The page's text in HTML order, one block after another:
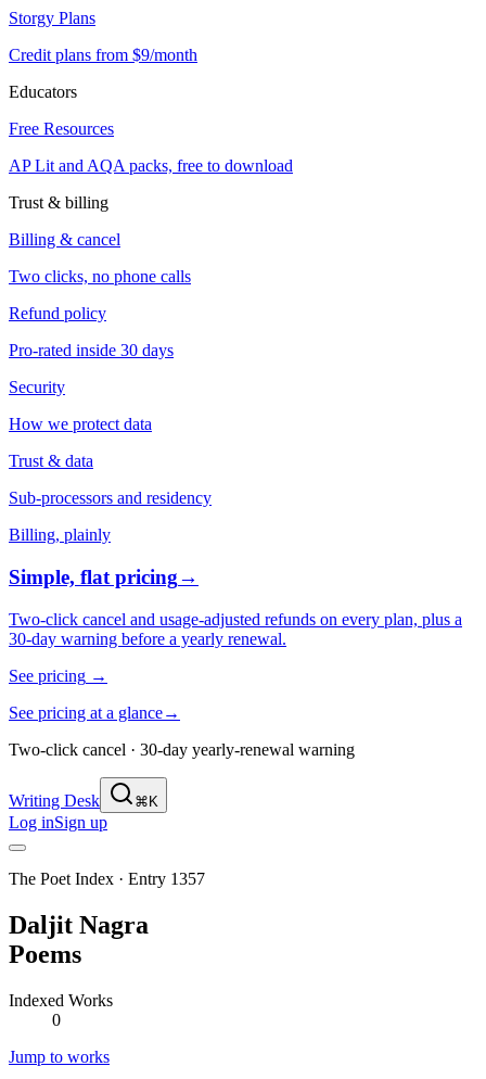
Storgy Plans
Credit plans from $9/month
Educators
Free Resources
AP Lit and AQA packs, free to download
Trust & billing
Billing & cancel
Two clicks, no phone calls
Refund policy
Pro-rated inside 30 days
Security
How we protect data
Trust & data
Sub-processors and residency
Billing, plainly
Simple, flat pricing→
Two-click cancel and usage-adjusted refunds on every plan, plus a
30-day warning before a yearly renewal.
See pricing →
See pricing at a glance→
Two-click cancel · 30-day yearly-renewal warning
Writing Desk ⌘K
Log inSign up
The Poet Index · Entry 1357
Daljit Nagra
Poems
Indexed Works
0
Jump to works